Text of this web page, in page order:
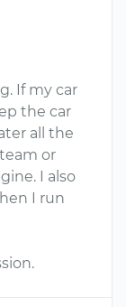
If my car
the car
all the
or
I also
I run